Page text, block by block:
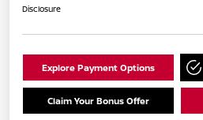
Disclosure
Explore Payment Options
Claim Your Bonus Offer